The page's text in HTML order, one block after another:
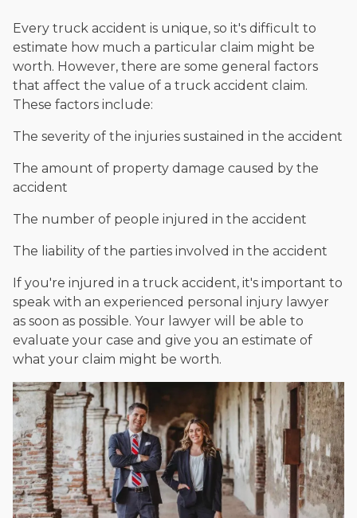
Every truck accident is unique, so it's difficult to
estimate how much a particular claim might be
worth. However, there are some general factors
that affect the value of a truck accident claim.
These factors include:
The severity of the injuries sustained in the accident
The amount of property damage caused by the
accident
The number of people injured in the accident
The liability of the parties involved in the accident
If you're injured in a truck accident, it's important to
speak with an experienced personal injury lawyer
as soon as possible. Your lawyer will be able to
evaluate your case and give you an estimate of
what your claim might be worth.